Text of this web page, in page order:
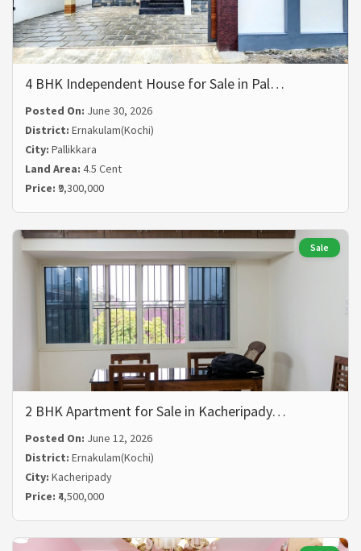
4 BHK Independent House for Sale in Pal…
Posted On: June 30, 2026
District: Ernakulam(Kochi)
City: Pallikkara
Land Area: 4.5 Cent
Price: ₹9,300,000
Sale
2 BHK Apartment for Sale in Kacheripady…
Posted On: June 12, 2026
District: Ernakulam(Kochi)
City: Kacheripady
Price: ₹4,500,000